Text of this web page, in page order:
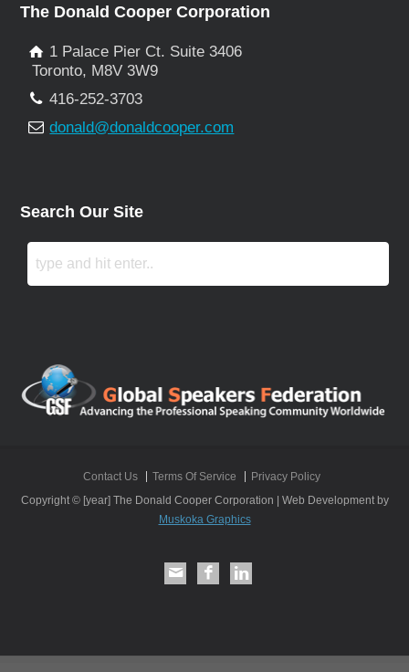
The Donald Cooper Corporation
1 Palace Pier Ct. Suite 3406
Toronto, M8V 3W9
416-252-3703
donald@donaldcooper.com
Search Our Site
Contact Us Terms Of Service
Privacy Policy
Copyright © [year] The Donald Cooper Corporation | Web Development by
Muskoka Graphics